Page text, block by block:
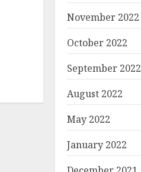
November 2022
October 2022
September 2022
August 2022
May 2022
January 2022